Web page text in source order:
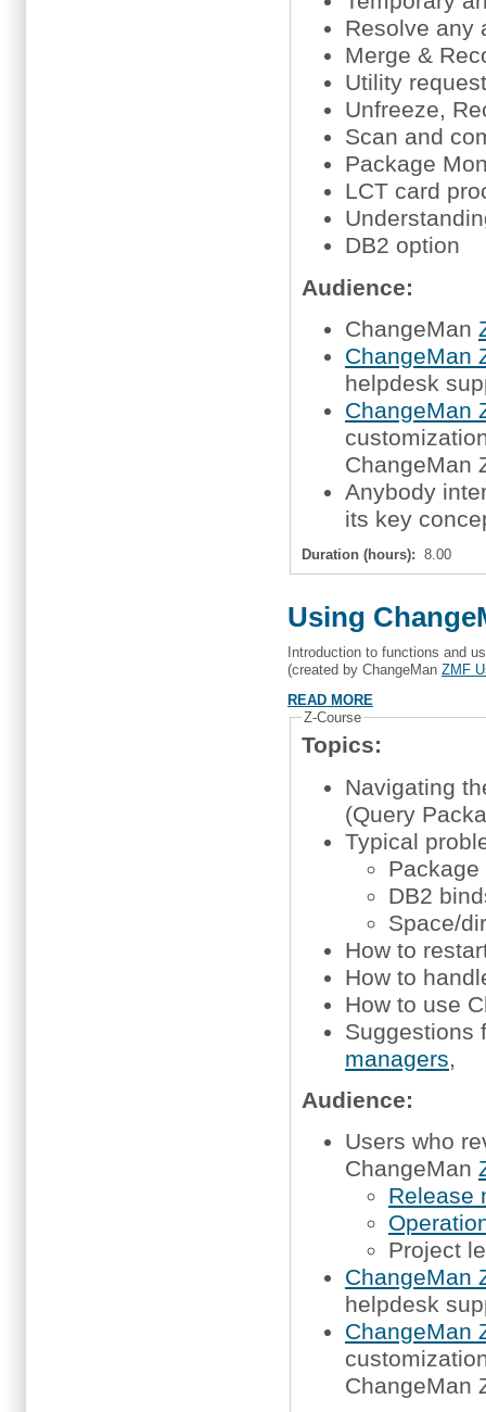
Resolve any
Merge &
Utility
Unfreeze,
Scan and
Package
LCT card
DB2 option
Audience:
ChangeMan
ChangeMan
helpdesk
ChangeMan
ChangeMan
Anybody
its key
Duration (hours): 8.00
Using
Introduction to functions and
(created by ChangeMan ZMF
READ MORE
Z-Course
Topics:
Navigating
(Query
Typical
DB2
Space/
How to
How to
How to use
Suggestions
managers
Audience:
Users who
ChangeMan
Release
Project
ChangeMan
helpdesk
ChangeMan
ChangeMan